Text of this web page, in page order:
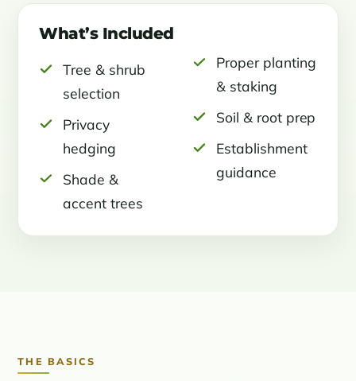
What’s Included
Tree & shrub
selection
Privacy
hedging
Shade &
accent trees
Proper planting
& staking
Soil & root prep
Establishment
guidance
THE BASICS